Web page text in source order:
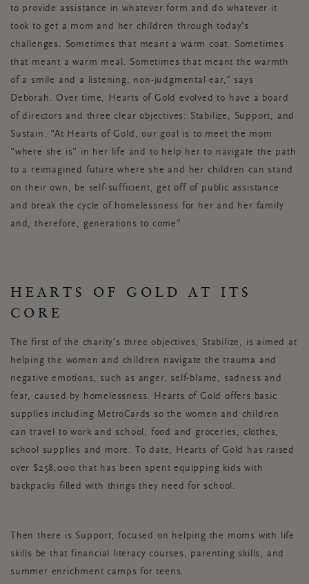
to provide assistance in whatever form and do whatever it
took to get a mom and her children through today’s
challenges. Sometimes that meant a warm coat. Sometimes
that meant a warm meal. Sometimes that meant the warmth
of a smile and a listening, non-judgmental ear,” says
Deborah. Over time, Hearts of Gold evolved to have a board
of directors and three clear objectives: Stabilize, Support, and
Sustain. “At Hearts of Gold, our goal is to meet the mom
“where she is” in her life and to help her to navigate the path
to a reimagined future where she and her children can stand
on their own, be self-sufficient, get off of public assistance
and break the cycle of homelessness for her and her family
and, therefore, generations to come”.
HEARTS OF GOLD AT ITS
CORE
The first of the charity’s three objectives, Stabilize, is aimed at
helping the women and children navigate the trauma and
negative emotions, such as anger, self-blame, sadness and
fear, caused by homelessness. Hearts of Gold offers basic
supplies including MetroCards so the women and children
can travel to work and school, food and groceries, clothes,
school supplies and more. To date, Hearts of Gold has raised
over $258,000 that has been spent equipping kids with
backpacks filled with things they need for school.
Then there is Support, focused on helping the moms with life
skills be that financial literacy courses, parenting skills, and
summer enrichment camps for teens.